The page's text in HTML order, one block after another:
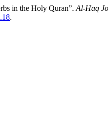
in the Holy Quran”. Al-Haq
.